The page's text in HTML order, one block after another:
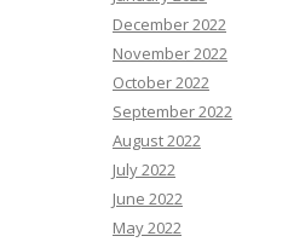
December 2022
November 2022
October 2022
September 2022
August 2022
July 2022
June 2022
May 2022